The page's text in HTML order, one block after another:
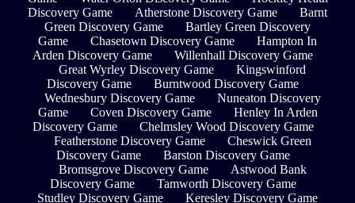
Discovery Game
Atherstone Discovery Game
Barnt
Green Discovery Game
Bartley Green Discovery
Game
Chasetown Discovery Game
Hampton In
Arden Discovery Game
Willenhall Discovery Game
Great Wyrley Discovery Game
Kingswinford
Discovery Game
Burntwood Discovery Game
Wednesbury Discovery Game
Nuneaton Discovery
Game
Coven Discovery Game
Henley In Arden
Discovery Game
Chelmsley Wood Discovery Game
Featherstone Discovery Game
Cheswick Green
Discovery Game
Barston Discovery Game
Bromsgrove Discovery Game
Astwood Bank
Discovery Game
Tamworth Discovery Game
Studley Discovery Game
Keresley Discovery Game